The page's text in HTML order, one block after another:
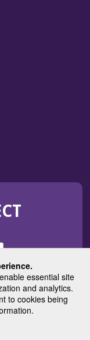
essential site
and analytics.
to cookies being
Oncology